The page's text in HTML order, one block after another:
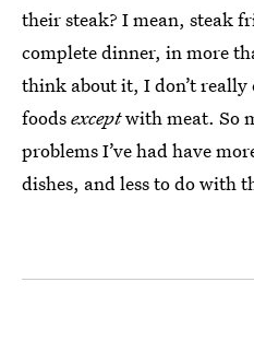
their steak? I mean, steak
complete dinner, in more
think about it, I don’t really
foodsexceptwith meat. So
problems I’ve had have
dishes, and less to do with